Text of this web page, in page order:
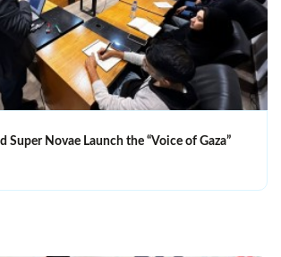
Super Novae Launch the “Voice of Gaza”